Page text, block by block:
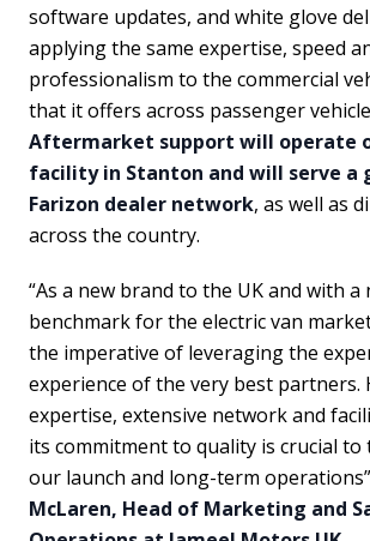
software updates, and white glove
applying the same expertise, speed
professionalism to the commercial
that it offers across passenger
Aftermarket support will operate
facility in Stanton and will serve a
Farizon dealer network, as well as
across the country.
“As a new brand to the UK and with a
benchmark for the electric van
the imperative of leveraging the
experience of the very best partners.
expertise, extensive network and
its commitment to quality is crucial to
our launch and long-term
McLaren, Head of Marketing and